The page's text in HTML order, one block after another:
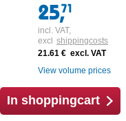
incl. VAT,
excl shippingcosts
21.61 € excl. VAT
View volume prices
In shoppingcart